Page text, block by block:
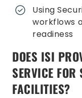
Using
workflows
readiness
DOES ISI
SERVICE FOR
FACILITIES?